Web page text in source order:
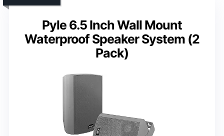
Pyle 6.5 Inch Wall Mount
Waterproof Speaker System (2
Pack)